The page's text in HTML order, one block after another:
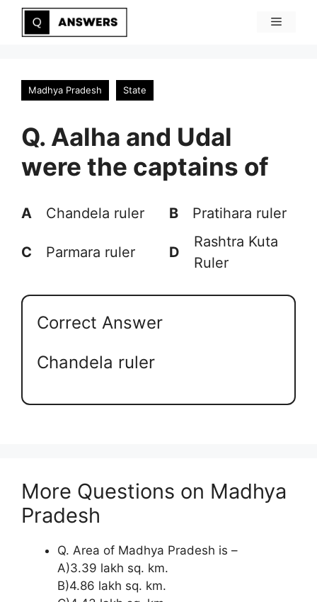
Skip
Menu
Madhya Pradesh State
Q. Aalha and Udal
were the captains of
A Chandela ruler B Pratihara ruler
C Parmara ruler D
Rashtra Kuta
Ruler
Correct Answer
Chandela ruler
More Questions on Madhya
Pradesh
Q. Area of Madhya Pradesh is –
A)3.39 lakh sq. km.
B)4.86 lakh sq. km.